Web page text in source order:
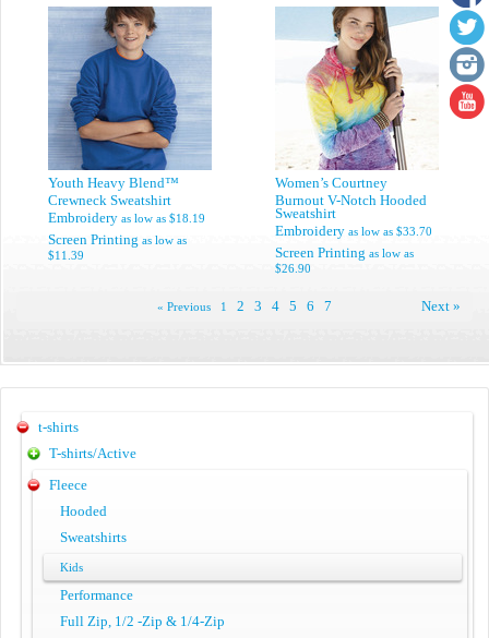
Youth Heavy Blend™
Crewneck Sweatshirt
Embroidery as low as $18.19
Screen Printing as low as
$11.39
Women’s Courtney
Burnout V-Notch Hooded
Sweatshirt
Embroidery as low as $33.70
Screen Printing as low as
$26.90
« Previous 1 2 3 4 5 6 7 Next »
t-shirts
T-shirts/Active
Fleece
Hooded
Sweatshirts
Kids
Performance
Full Zip, 1/2 -Zip & 1/4-Zip